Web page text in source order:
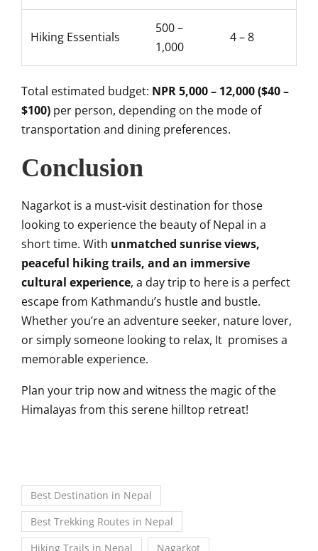
Hiking Essentials
500 –
1,000
4 – 8
Total estimated budget: NPR 5,000 – 12,000 ($40 –
$100) per person, depending on the mode of
transportation and dining preferences.
Conclusion
Nagarkot is a must-visit destination for those
looking to experience the beauty of Nepal in a
short time. With unmatched sunrise views,
peaceful hiking trails, and an immersive
cultural experience, a day trip to here is a perfect
escape from Kathmandu’s hustle and bustle.
Whether you’re an adventure seeker, nature lover,
or simply someone looking to relax, It promises a
memorable experience.
Plan your trip now and witness the magic of the
Himalayas from this serene hilltop retreat!
Best Destination in Nepal
Best Trekking Routes in Nepal
Hiking Trails in Nepal
Nagarkot